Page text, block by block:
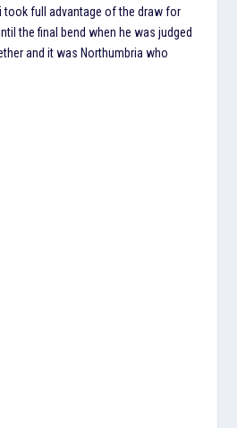
took full advantage of the draw for
the final bend when he was judged
and it was Northumbria who